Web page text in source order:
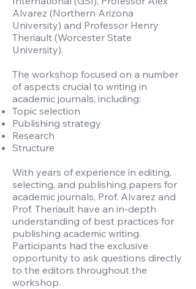
Alvarez (Northern Arizona
University) and Professor Henry
Theriault (Worcester State
University).
The workshop focused on a number
of aspects crucial to writing in
academic journals, including:
Topic selection
Publishing strategy
Research
Structure
With years of experience in editing,
selecting, and publishing papers for
academic journals, Prof. Alvarez and
Prof. Theriault have an in-depth
understanding of best practices for
publishing academic writing.
Participants had the exclusive
opportunity to ask questions directly
to the editors throughout the
workshop.